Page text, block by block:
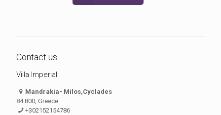
Contact us
Villa Imperial
Mandrakia- Milos,Cyclades
84 800, Greece
+302152154786